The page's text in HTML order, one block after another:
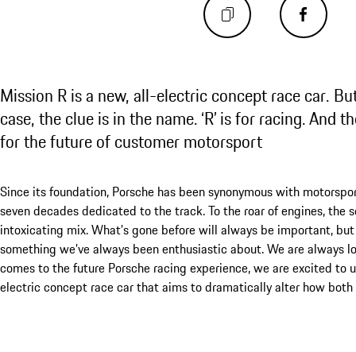
Mission R is a new, all-electric concept race car.
case, the clue is in the name. ‘R’ is for racing. And
for the future of customer motorsport
Since its foundation, Porsche has been synonymous with
seven decades dedicated to the track. To the roar of engines,
intoxicating mix. What’s gone before will always be important,
something we’ve always been enthusiastic about. We are
comes to the future Porsche racing experience, we are excited
electric concept race car that aims to dramatically alter how